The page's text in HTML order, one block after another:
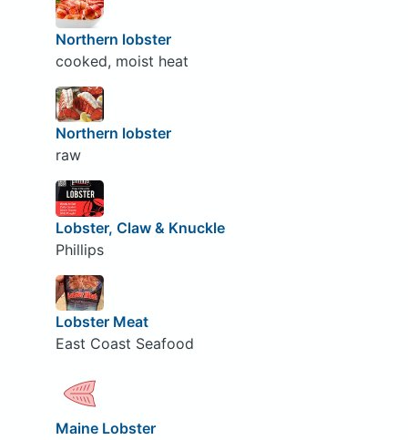
Northern lobster
cooked, moist heat
Northern lobster
raw
Lobster, Claw & Knuckle
Phillips
Lobster Meat
East Coast Seafood
Maine Lobster